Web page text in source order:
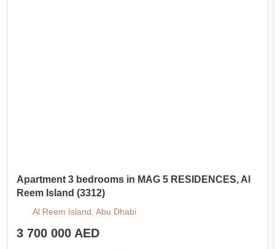
Apartment 3 bedrooms in MAG 5 RESIDENCES, Al
Reem Island (3312)
Al Reem Island, Abu Dhabi
3 700 000 AED